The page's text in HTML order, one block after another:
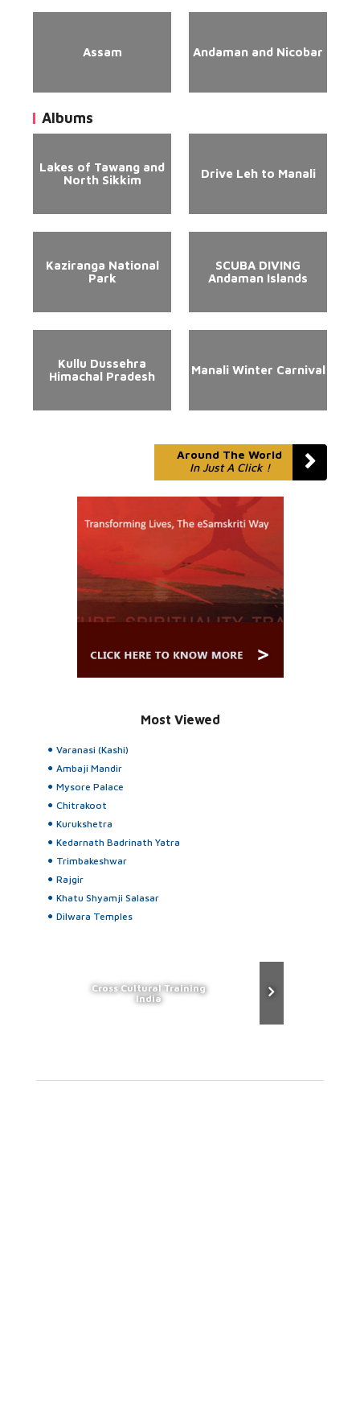
Assam Andaman and Nicobar
Albums
Lakes of Tawang and
North Sikkim
Drive Leh to Manali
Kaziranga National
Park
SCUBA DIVING
Andaman Islands
Kullu Dussehra
Himachal Pradesh
Manali Winter Carnival
Around The World
In Just A Click !
Most Viewed
Varanasi (Kashi)
Ambaji Mandir
Mysore Palace
Chitrakoot
Kurukshetra
Kedarnath Badrinath Yatra
Trimbakeshwar
Rajgir
Khatu Shyamji Salasar
Dilwara Temples
Cross Cultural Training
India